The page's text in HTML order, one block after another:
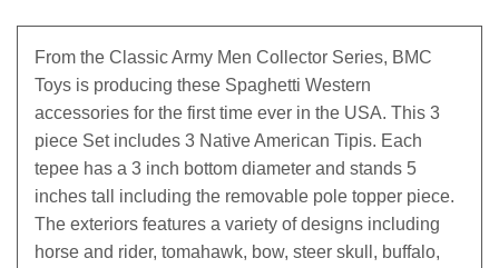
From the Classic Army Men Collector Series, BMC
Toys is producing these Spaghetti Western
accessories for the first time ever in the USA. This 3
piece Set includes 3 Native American Tipis. Each
tepee has a 3 inch bottom diameter and stands 5
inches tall including the removable pole topper piece.
The exteriors features a variety of designs including
horse and rider, tomahawk, bow, steer skull, buffalo,